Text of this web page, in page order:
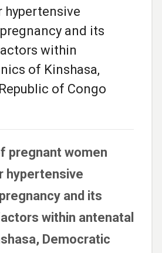
hypertensive
and its
within
of Kinshasa,
of Congo
pregnant women
hypertensive
and its
within antenatal
Democratic